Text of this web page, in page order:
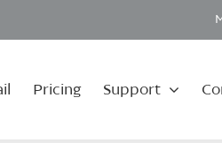
Pricing Support